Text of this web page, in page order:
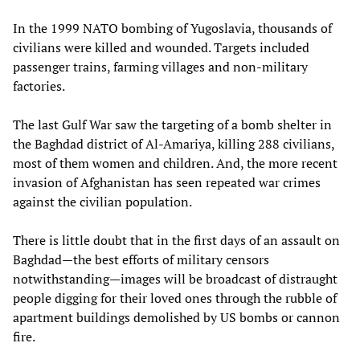
In the 1999 NATO bombing of Yugoslavia, thousands of
civilians were killed and wounded. Targets included
passenger trains, farming villages and non-military
factories.
The last Gulf War saw the targeting of a bomb shelter in
the Baghdad district of Al-Amariya, killing 288 civilians,
most of them women and children. And, the more recent
invasion of Afghanistan has seen repeated war crimes
against the civilian population.
There is little doubt that in the first days of an assault on
Baghdad—the best efforts of military censors
notwithstanding—images will be broadcast of distraught
people digging for their loved ones through the rubble of
apartment buildings demolished by US bombs or cannon
fire.